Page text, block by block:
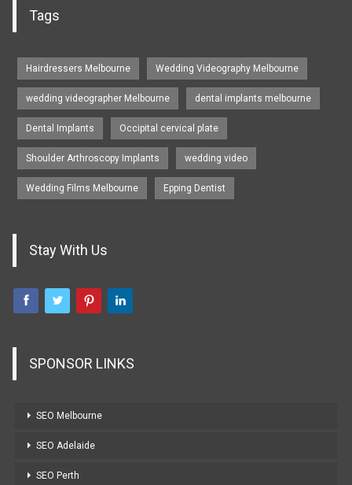
Tags
Hairdressers Melbourne Wedding Videography Melbourne
wedding videographer Melbourne dental implants melbourne
Dental Implants Occipital cervical plate
Shoulder Arthroscopy Implants wedding video
Wedding Films Melbourne Epping Dentist
Stay With Us
SPONSOR LINKS
SEO Melbourne
SEO Adelaide
SEO Perth